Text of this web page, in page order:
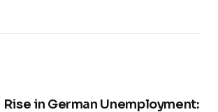
in German Unemployment: